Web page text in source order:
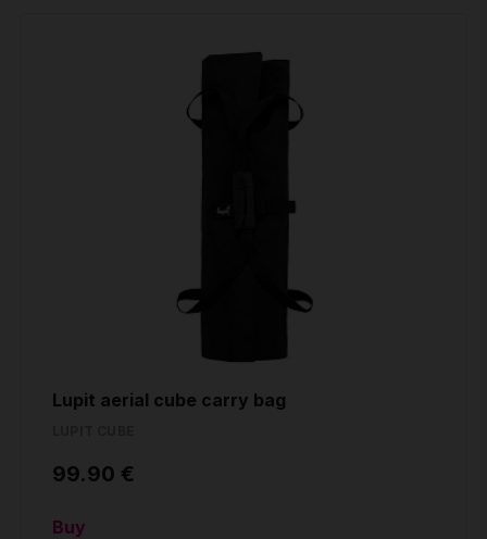
Lupit aerial cube carry bag
99.90 €
Buy